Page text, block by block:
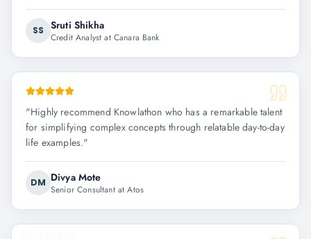
SS Sruti Shikha
Credit Analyst at Canara Bank
"Highly recommend Knowlathon who has a remarkable talent
for simplifying complex concepts through relatable day-to-day
life examples."
DM Divya Mote
Senior Consultant at Atos